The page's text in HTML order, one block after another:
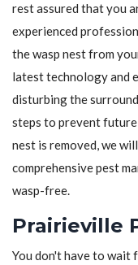
rest assured that you
experienced
the wasp nest from
latest technology and
disturbing the
steps to prevent future
nest is removed, we
comprehensive pest
wasp-free.
Prairieville
You don't have to wait